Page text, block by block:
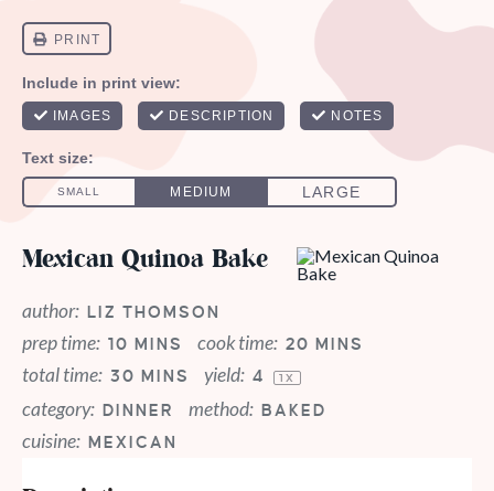
Mexican Quinoa Bake
author: LIZ THOMSON
prep time: 10 MINS cook time: 20 MINS
total time: 30 MINS yield: 4 1 X
category: DINNER method: BAKED
cuisine: MEXICAN